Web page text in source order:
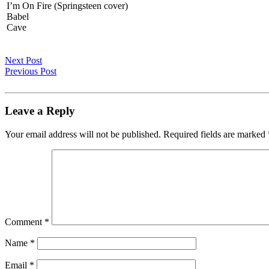
I’m On Fire (Springsteen cover)
Babel
Cave
Next Post
Previous Post
Leave a Reply
Your email address will not be published. Required fields are marked
Comment *
Name *
Email *